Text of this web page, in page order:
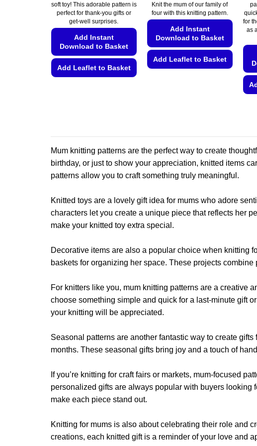
€5.49
through
€5.99
soft toy! This adorable pattern is
perfect for thank-you gifts or
get-well surprises.
Add Instant
Download to Basket
Add Leaflet to Basket
options
may
be
on
the
product
€5.49
through
€5.99
Knit the mum of our family of
four with this knitting pattern.
Add Instant
Download to Basket
Add Leaflet to Basket
may
be
chosen
the
product
for
as
Mum knitting patterns are the perfect way to create
birthday, or just to show your appreciation, knitted items
patterns allow you to craft something truly meaningful.
Knitted toys are a lovely gift idea for mums who adore
characters let you create a unique piece that reflects her
make your knitted toy extra special.
Decorative items are also a popular choice when knitting
baskets for organizing her space. These projects
For knitters like you, mum knitting patterns are a creative
choose something simple and quick for a last-minute gift
your knitting will be appreciated.
Seasonal patterns are another fantastic way to create
months. These seasonal gifts bring joy and a touch of
If you’re knitting for craft fairs or markets, mum-focused
personalized gifts are always popular with buyers
make each piece stand out.
Knitting for mums is also about celebrating their role and
creations, each knitted gift is a reminder of your love and